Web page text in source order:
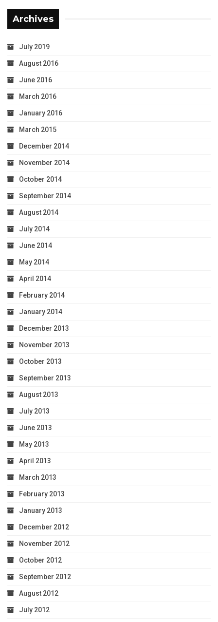
Archives
July 2019
August 2016
June 2016
March 2016
January 2016
March 2015
December 2014
November 2014
October 2014
September 2014
August 2014
July 2014
June 2014
May 2014
April 2014
February 2014
January 2014
December 2013
November 2013
October 2013
September 2013
August 2013
July 2013
June 2013
May 2013
April 2013
March 2013
February 2013
January 2013
December 2012
November 2012
October 2012
September 2012
August 2012
July 2012